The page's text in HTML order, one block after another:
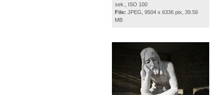
sek., ISO 100
File: JPEG, 9504 x 6336 pix, 39.56
MB